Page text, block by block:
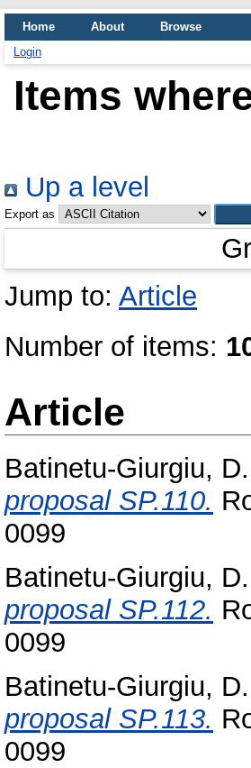
Home About
Browse
Login
Items
Up a level
Export as
Jump to: Article
Number of items:
Article
Batinetu-Giurgiu,
proposal SP.110.
0099
Batinetu-Giurgiu,
proposal SP.112.
0099
Batinetu-Giurgiu,
proposal SP.113.
0099